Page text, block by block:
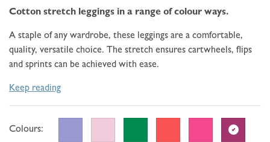
5
reviews
to
Cotton stretch leggings in a range of colour ways.
A staple of any wardrobe, these leggings are a comfortable,
quality, versatile choice. The stretch ensures cartwheels, flips
and sprints can be achieved with ease.
Keep reading
Colours: